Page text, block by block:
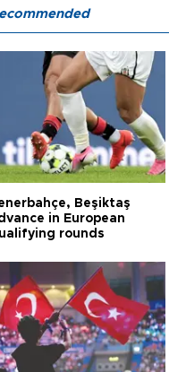
Beşiktaş
in European
rounds